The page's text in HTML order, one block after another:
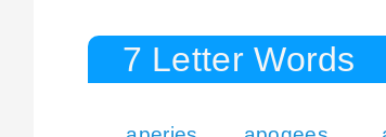
7 Letter Words